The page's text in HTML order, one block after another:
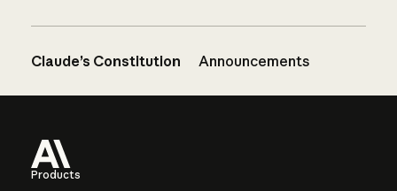
Claude’s Constitution Announcements
Products